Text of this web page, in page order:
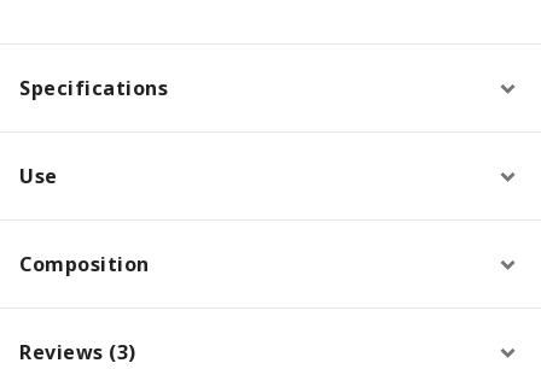
Specifications
Use
Composition
Reviews (3)